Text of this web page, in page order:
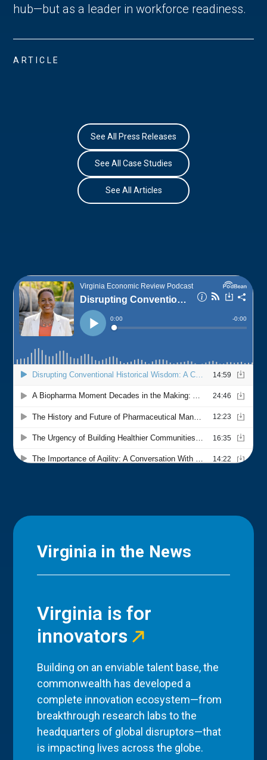
hub—but as a leader in workforce readiness.
ARTICLE
See All Press Releases
See All Case Studies
See All Articles
Virginia in the News
Virginia is for
innovators
Building on an enviable talent base, the
commonwealth has developed a
complete innovation ecosystem—from
breakthrough research labs to the
headquarters of global disruptors—that
is impacting lives across the globe.